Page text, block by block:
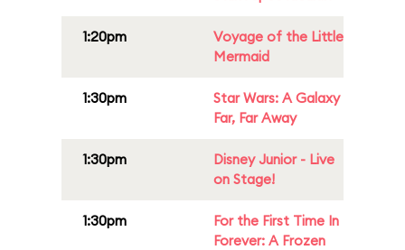
1:20pm
Voyage of the Little
Mermaid
1:30pm
Star Wars: A Galaxy
Far, Far Away
1:30pm
Disney Junior - Live
on Stage!
1:30pm
For the First Time In
Forever: A Frozen